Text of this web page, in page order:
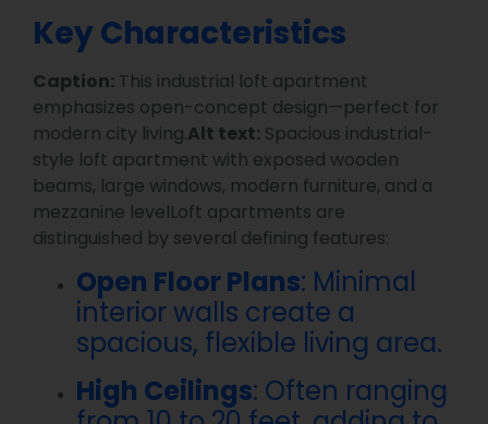
Key Characteristics
Caption: This industrial loft apartment
emphasizes open-concept design—perfect for
modern city living.Alt text: Spacious industrial-
style loft apartment with exposed wooden
beams, large windows, modern furniture, and a
mezzanine levelLoft apartments are
distinguished by several defining features:
Open Floor Plans: Minimal
interior walls create a
spacious, flexible living area.
High Ceilings: Often ranging